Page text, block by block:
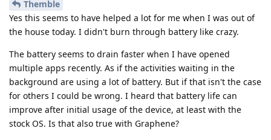
Themble
Yes this seems to have helped a lot for me when I was out of
the house today. I didn't burn through battery like crazy.
The battery seems to drain faster when I have opened
multiple apps recently. As if the activities waiting in the
background are using a lot of battery. But if that isn't the case
for others I could be wrong. I heard that battery life can
improve after initial usage of the device, at least with the
stock OS. Is that also true with Graphene?